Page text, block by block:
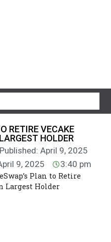
RETIRE VECAKE
HOLDER
Published: April 9, 2025
9, 2025 3:40 pm
Plan to Retire
Largest Holder